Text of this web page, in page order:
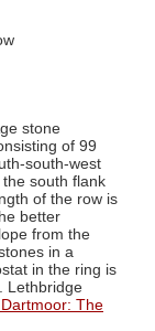
stone
of 99
south-west
south flank
of the row is
better
from the
in a
in the ring is
Lethbridge
The